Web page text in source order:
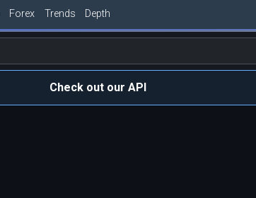
Forex Trends Depth
Check out our API